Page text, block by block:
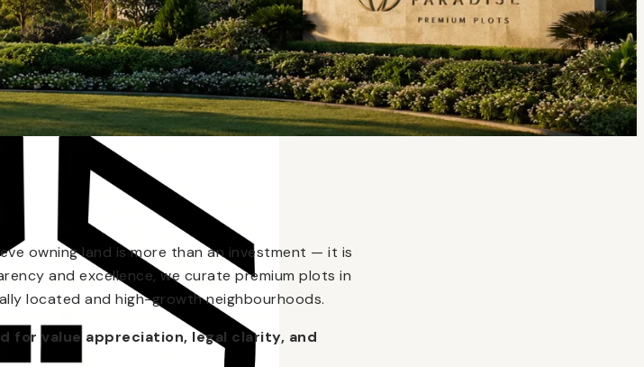
owning land is more than an investment — it is
and excellence, we curate premium plots in
located and high-growth neighbourhoods.
for value appreciation, legal clarity, and